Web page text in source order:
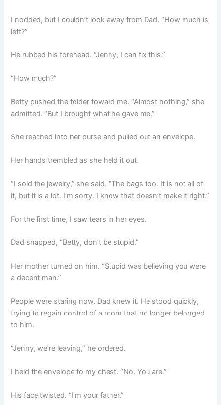
I nodded, but I couldn’t look away from Dad. “How much is
left?”
He rubbed his forehead. “Jenny, I can fix this.”
“How much?”
Betty pushed the folder toward me. “Almost nothing,” she
admitted. “But I brought what he gave me.”
She reached into her purse and pulled out an envelope.
Her hands trembled as she held it out.
“I sold the jewelry,” she said. “The bags too. It is not all of
it, but it is a lot. I’m sorry. I know that doesn’t make it right.”
For the first time, I saw tears in her eyes.
Dad snapped, “Betty, don’t be stupid.”
Her mother turned on him. “Stupid was believing you were
a decent man.”
People were staring now. Dad knew it. He stood quickly,
trying to regain control of a room that no longer belonged
to him.
“Jenny, we’re leaving,” he ordered.
I held the envelope to my chest. “No. You are.”
His face twisted. “I’m your father.”